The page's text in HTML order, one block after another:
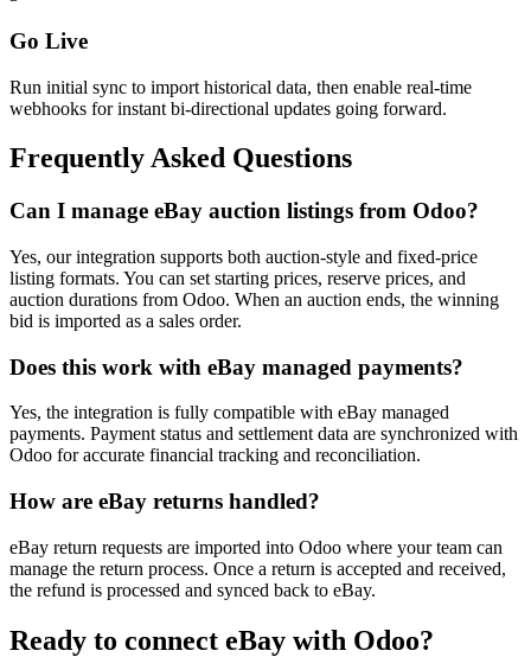
Go Live
Run initial sync to import historical data, then enable real-time
webhooks for instant bi-directional updates going forward.
Frequently Asked Questions
Can I manage eBay auction listings from Odoo?
Yes, our integration supports both auction-style and fixed-price
listing formats. You can set starting prices, reserve prices, and
auction durations from Odoo. When an auction ends, the winning
bid is imported as a sales order.
Does this work with eBay managed payments?
Yes, the integration is fully compatible with eBay managed
payments. Payment status and settlement data are synchronized with
Odoo for accurate financial tracking and reconciliation.
How are eBay returns handled?
eBay return requests are imported into Odoo where your team can
manage the return process. Once a return is accepted and received,
the refund is processed and synced back to eBay.
Ready to connect eBay with Odoo?